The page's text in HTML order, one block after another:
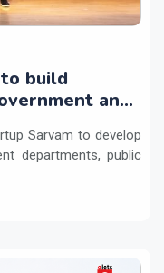
build
and
Sarvam to develop
departments, public